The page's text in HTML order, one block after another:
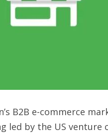
B2B e-commerce
led by the US venture